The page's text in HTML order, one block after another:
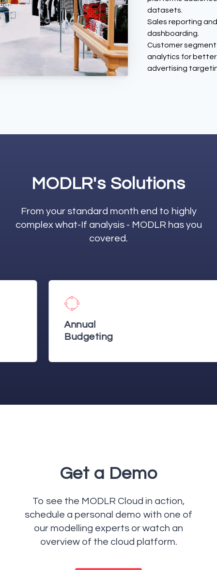
datasets.
Sales reporting and
dashboarding.
Customer segment
analytics for better
advertising
MODLR's Solutions
From your standard month end to highly
complex what-If analysis - MODLR has you
covered.
Budgeting
Get a Demo
To see the MODLR Cloud in action,
schedule a personal demo with one of
our modelling experts or watch an
overview of the cloud platform.